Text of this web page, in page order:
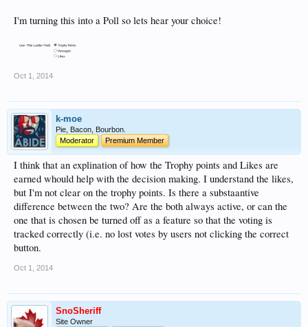
I'm turning this into a Poll so lets hear your choice!
Oct 1, 2014
k-moe
Pie, Bacon, Bourbon.
Moderator
Premium Member
I think that an explination of how the Trophy points and Likes are
earned whould help with the decision making. I understand the likes,
but I'm not clear on the trophy points. Is there a substaantive
difference between the two? Are the both always active, or can the
one that is chosen be turned off as a feature so that the voting is
tracked correctly (i.e. no lost votes by users not clicking the correct
button.
Oct 1, 2014
SnoSheriff
Site Owner